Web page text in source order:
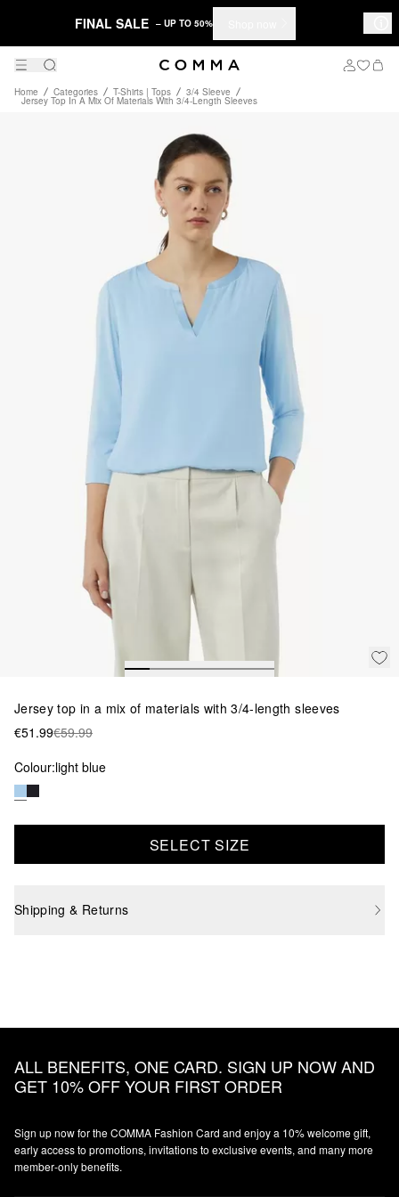
FINAL SALE – UP TO 50%
Home Categories T-Shirts | Tops 3/4 Sleeve
Jersey Top In A Mix Of Materials With 3/4-Length Sleeves
Jersey top in a mix of materials with 3/4-length sleeves
€51.99€59.99
Colour:light blue
SELECT SIZE
Shipping & Returns
ALL BENEFITS, ONE CARD. SIGN UP NOW AND
GET 10% OFF YOUR FIRST ORDER
Sign up now for the COMMA Fashion Card and enjoy a 10% welcome gift,
early access to promotions, invitations to exclusive events, and many more
member‑only benefits.